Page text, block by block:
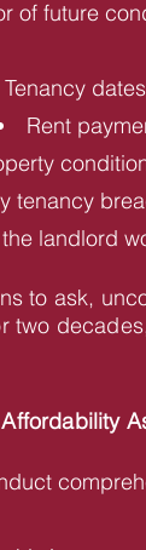
of future
Tenancy
Rent
tenancy
landlord
to ask,
Affordability